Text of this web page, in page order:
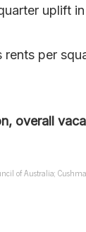
uplift
per
overall
of Australia;